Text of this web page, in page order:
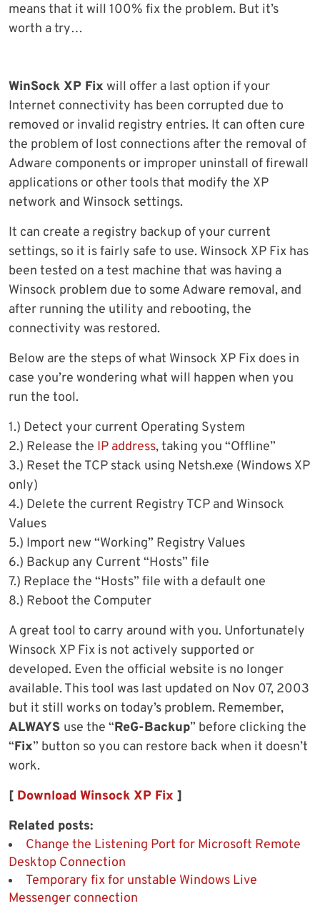
means that it will 100% fix the problem. But it’s
worth a try…
WinSock XP Fix will offer a last option if your
Internet connectivity has been corrupted due to
removed or invalid registry entries. It can often cure
the problem of lost connections after the removal of
Adware components or improper uninstall of firewall
applications or other tools that modify the XP
network and Winsock settings.
It can create a registry backup of your current
settings, so it is fairly safe to use. Winsock XP Fix has
been tested on a test machine that was having a
Winsock problem due to some Adware removal, and
after running the utility and rebooting, the
connectivity was restored.
Below are the steps of what Winsock XP Fix does in
case you’re wondering what will happen when you
run the tool.
1.) Detect your current Operating System
2.) Release the IP address, taking you “Offline”
3.) Reset the TCP stack using Netsh.exe (Windows XP
only)
4.) Delete the current Registry TCP and Winsock
Values
5.) Import new “Working” Registry Values
6.) Backup any Current “Hosts” file
7.) Replace the “Hosts” file with a default one
8.) Reboot the Computer
A great tool to carry around with you. Unfortunately
Winsock XP Fix is not actively supported or
developed. Even the official website is no longer
available. This tool was last updated on Nov 07, 2003
but it still works on today’s problem. Remember,
ALWAYS use the “ReG-Backup” before clicking the
“Fix” button so you can restore back when it doesn’t
work.
[ Download Winsock XP Fix ]
Related posts:
Change the Listening Port for Microsoft Remote
Desktop Connection
Temporary fix for unstable Windows Live
Messenger connection